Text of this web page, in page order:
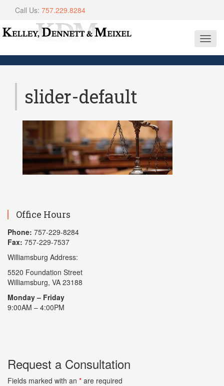
Call Us: 757.229.8284
slider-default
Office Hours
Phone: 757-229-8284
Fax: 757-229-7537
Williamsburg Address:
5520 Foundation Street
Williamsburg, VA 23188
Monday – Friday
9:00AM – 4:00PM
Request a Consultation
Fields marked with an * are required